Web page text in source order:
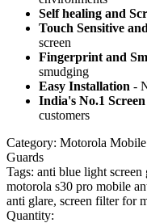
Self healing and
Touch Sensitive
screen
Fingerprint and
smudging
Easy Installation -
India's No.1
customers
Category: Motorola
Guards
Tags: anti blue light screen
motorola s30 pro mobile
anti glare, screen filter for
Quantity: